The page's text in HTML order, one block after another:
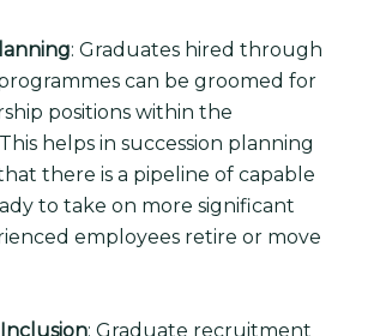
: Graduates hired through
can be groomed for
positions within the
helps in succession planning
there is a pipeline of capable
to take on more significant
employees retire or move
: Graduate recruitment